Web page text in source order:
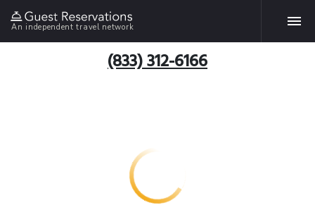
An independent travel network
(833) 312-6166